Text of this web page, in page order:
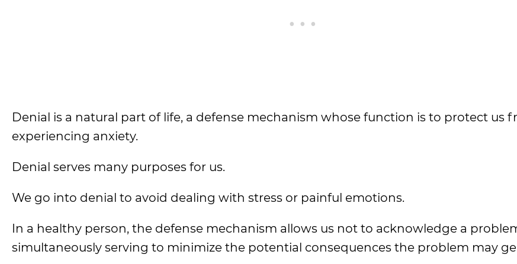
Denial is a natural part of life, a defense mechanism whose function is to protect us
experiencing anxiety.
Denial serves many purposes for us.
We go into denial to avoid dealing with stress or painful emotions.
In a healthy person, the defense mechanism allows us not to acknowledge a
simultaneously serving to minimize the potential consequences the problem may